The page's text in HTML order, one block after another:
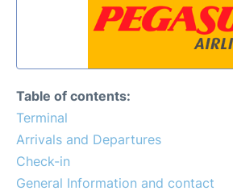
Passenger Guide +
Table of contents:
Terminal
Arrivals and Departures
Check-in
General Information and contact